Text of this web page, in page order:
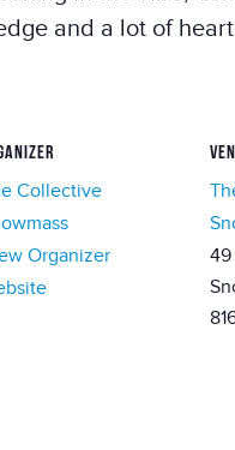
and a lot of
Collective
Organizer
49